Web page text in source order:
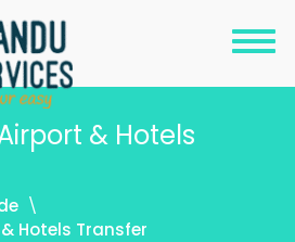
& Hotels
Hotels Transfer